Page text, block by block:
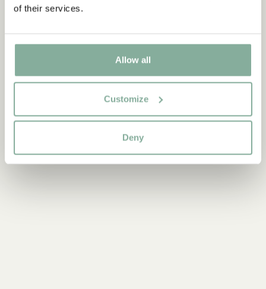
of their services.
Allow all
Customize
Deny
Discover more from Seacrow Island
PRODUCTS WITH BROTHERS LIONHEART